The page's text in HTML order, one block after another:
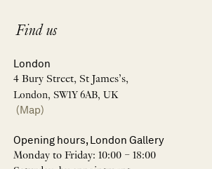
Find us
London
4 Bury Street, St James’s,
London, SW1Y 6AB, UK
(Map)
Opening hours, London Gallery
Monday to Friday: 10:00 – 18:00